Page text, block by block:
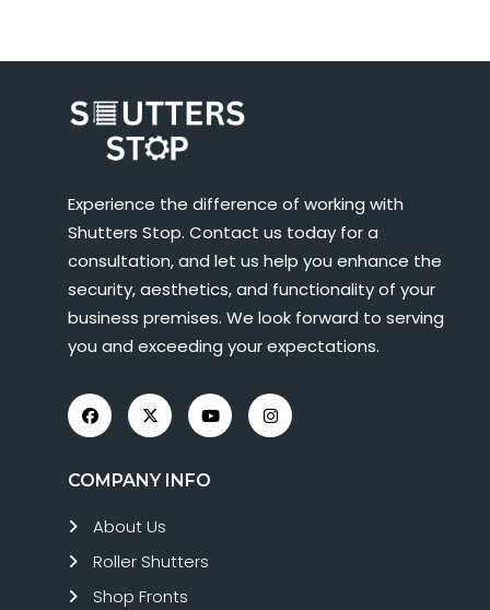
Experience the difference of working with
Shutters Stop. Contact us today for a
consultation, and let us help you enhance the
security, aesthetics, and functionality of your
business premises. We look forward to serving
you and exceeding your expectations.
COMPANY INFO
About Us
Roller Shutters
Shop Fronts